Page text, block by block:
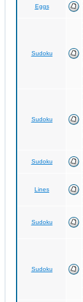
Eggs
Sudoku
Sudoku
Sudoku
Lines
Sudoku
Sudoku